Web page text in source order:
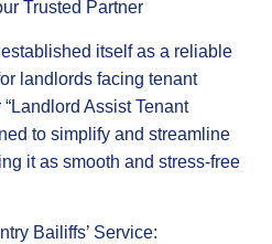
Trusted Partner
itself as a reliable
landlords facing tenant
Assist Tenant
to simplify and streamline
it as smooth and stress-free
Bailiffs’ Service: